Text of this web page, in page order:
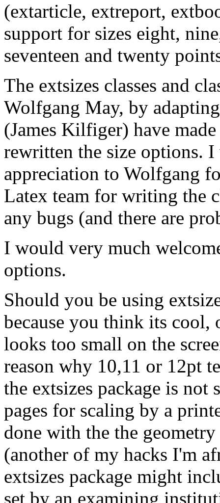
(extarticle, extreport,
support for sizes eight,
seventeen and twenty
The extsizes classes and
Wolfgang May, by
(James Kilfiger) have
rewritten the size options.
appreciation to Wolfgang
Latex team for writing the
any bugs (and there are
I would very much
options.
Should you be using
because you think its cool,
looks too small on the
reason why 10,11 or 12pt
the extsizes package is
pages for scaling by a
done with the the
(another of my hacks I'm
extsizes package might
set by an examining